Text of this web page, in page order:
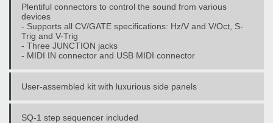
Plentiful connectors to control the sound from various
devices
- Supports all CV/GATE specifications: Hz/V and V/Oct, S-
Trig and V-Trig
- Three JUNCTION jacks
- MIDI IN connector and USB MIDI connector
User-assembled kit with luxurious side panels
SQ-1 step sequencer included